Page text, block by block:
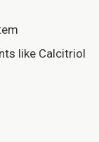
like Calcitriol